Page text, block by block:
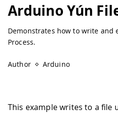
Arduino Yún
Demonstrates how to write and
Process.
Author
Arduino
This example writes to a file